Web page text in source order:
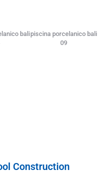
balipiscina porcelanico bali
09
Construction